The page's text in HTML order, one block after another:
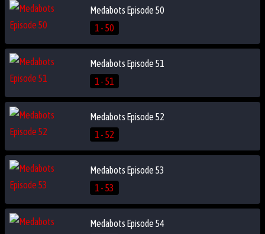
Medabots Episode 50
1 - 50
Medabots Episode 51
1 - 51
Medabots Episode 52
1 - 52
Medabots Episode 53
1 - 53
Medabots Episode 54